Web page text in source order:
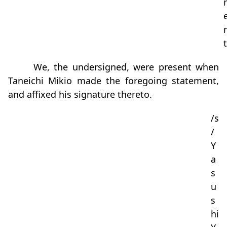
t
We, the undersigned, were present when
Taneichi Mikio made the foregoing statement,
and affixed his signature thereto.
/s
/
Y
a
s
u
s
hi